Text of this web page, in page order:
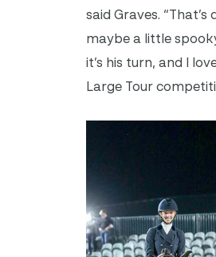
said Graves.
maybe a little
it’s his turn, and I
Large Tour